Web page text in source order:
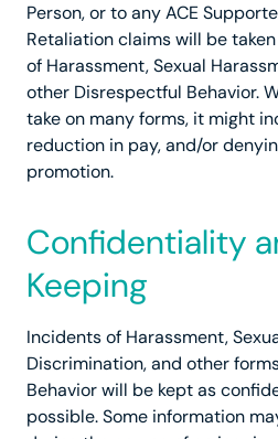
Person, or to any ACE
Retaliation claims will be
of Harassment, Sexual
other Disrespectful Behavior.
take on many forms, it might
reduction in pay, and/or
promotion.
Confidentiality
Keeping
Incidents of Harassment,
Discrimination, and other
Behavior will be kept as
possible. Some information